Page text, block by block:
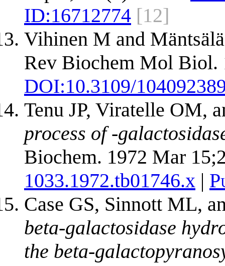
ID:16712774 [12]
Vihinen M and
Rev Biochem Mol Biol.
DOI:10.3109/
Tenu JP, Viratelle OM,
process of -
Biochem. 1972 Mar
1033.1972.tb01746.x |
Case GS, Sinnott ML,
beta-galactosidase
the beta-